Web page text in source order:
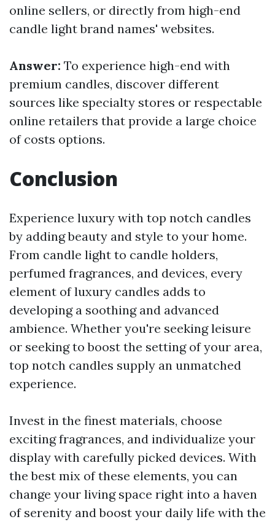
online sellers, or directly from high-end
candle light brand names' websites.
Answer: To experience high-end with
premium candles, discover different
sources like specialty stores or respectable
online retailers that provide a large choice
of costs options.
Conclusion
Experience luxury with top notch candles
by adding beauty and style to your home.
From candle light to candle holders,
perfumed fragrances, and devices, every
element of luxury candles adds to
developing a soothing and advanced
ambience. Whether you're seeking leisure
or seeking to boost the setting of your area,
top notch candles supply an unmatched
experience.
Invest in the finest materials, choose
exciting fragrances, and individualize your
display with carefully picked devices. With
the best mix of these elements, you can
change your living space right into a haven
of serenity and boost your daily life with the